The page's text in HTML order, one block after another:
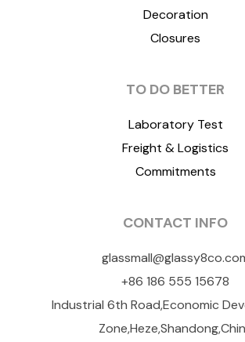
Decoration
Closures
TO DO BETTER
Laboratory Test
Freight & Logistics
Commitments
CONTACT INFO
+86 186 555 15678
Industrial 6th Road,Economic